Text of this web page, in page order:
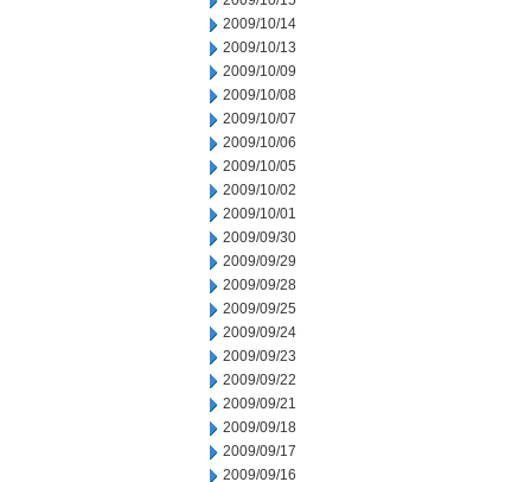
2009/10/14
2009/10/13
2009/10/09
2009/10/08
2009/10/07
2009/10/06
2009/10/05
2009/10/02
2009/10/01
2009/09/30
2009/09/29
2009/09/28
2009/09/25
2009/09/24
2009/09/23
2009/09/22
2009/09/21
2009/09/18
2009/09/17
2009/09/16